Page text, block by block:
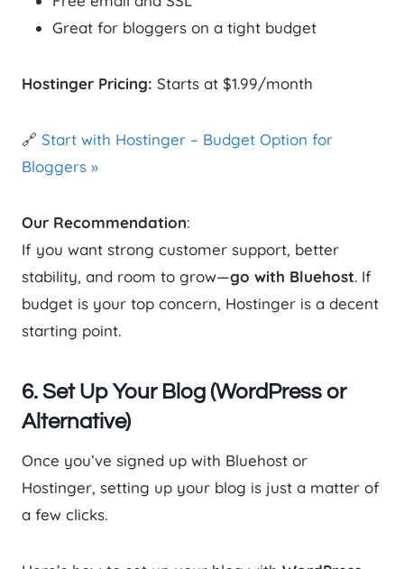
Great for bloggers on a tight budget
Hostinger Pricing: Starts at $1.99/month
🔗 Start with Hostinger – Budget Option for
Bloggers »
Our Recommendation:
If you want strong customer support, better
stability, and room to grow—go with Bluehost. If
budget is your top concern, Hostinger is a decent
starting point.
6. Set Up Your Blog (WordPress or
Alternative)
Once you’ve signed up with Bluehost or
Hostinger, setting up your blog is just a matter of
a few clicks.